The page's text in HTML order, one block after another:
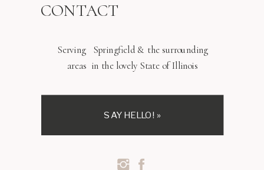
CONTACT
Serving Springfield & the surrounding
areas in the lovely State of Illinois
SAY HELLO! »